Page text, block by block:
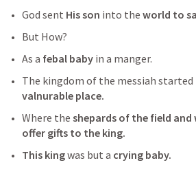
God sent His son into the world to
But How?
As a febal baby in a manger.
The kingdom of the messiah started
valnurable place.
Where the shepards of the field and
offer gifts to the king.
This king was but a crying baby.